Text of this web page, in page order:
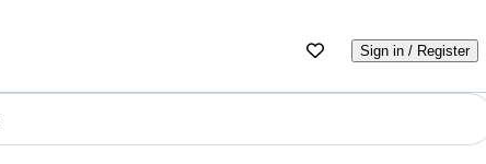
Sign in / Register